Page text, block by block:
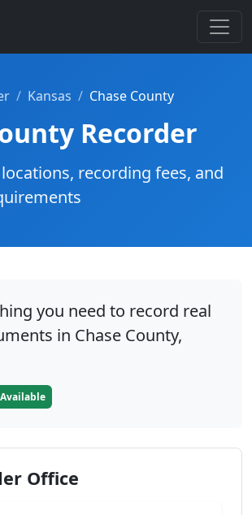
Kansas Chase County
Recorder
recording fees, and
you need to record real
in Chase County,
Office